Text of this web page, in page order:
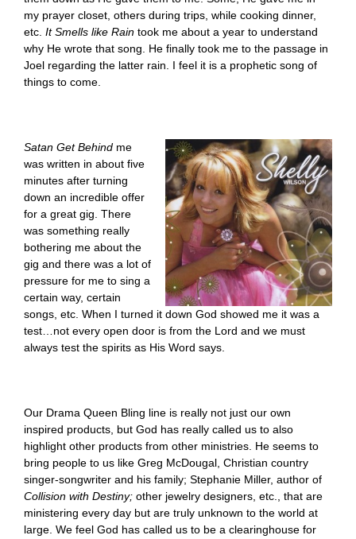
my prayer closet, others during trips, while cooking dinner,
etc. It Smells like Rain took me about a year to understand
why He wrote that song. He finally took me to the passage in
Joel regarding the latter rain. I feel it is a prophetic song of
things to come.
Satan Get Behind me
was written in about five
minutes after turning
down an incredible offer
for a great gig. There
was something really
bothering me about the
gig and there was a lot of
pressure for me to sing a
certain way, certain
songs, etc. When I turned it down God showed me it was a
test…not every open door is from the Lord and we must
always test the spirits as His Word says.
Our Drama Queen Bling line is really not just our own
inspired products, but God has really called us to also
highlight other products from other ministries. He seems to
bring people to us like Greg McDougal, Christian country
singer-songwriter and his family; Stephanie Miller, author of
Collision with Destiny; other jewelry designers, etc., that are
ministering every day but are truly unknown to the world at
large. We feel God has called us to be a clearinghouse for